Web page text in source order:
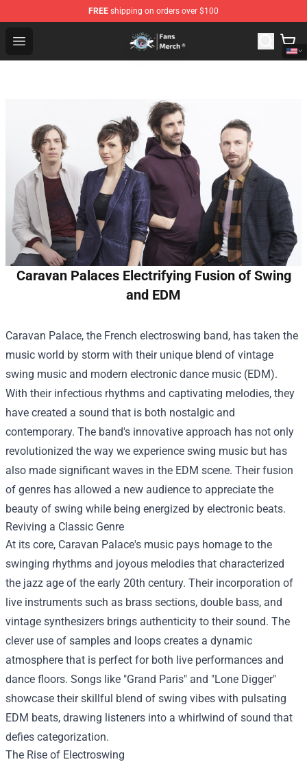
FREE shipping on orders over $100
Open menu
GeorgeNotFound Store - Official GeorgeNotFound
Caravan Palaces Electrifying Fusion of Swing
and EDM
Caravan Palace, the French electroswing band, has taken the
music world by storm with their unique blend of vintage
swing music and modern electronic dance music (EDM).
With their infectious rhythms and captivating melodies, they
have created a sound that is both nostalgic and
contemporary. The band's innovative approach has not only
revolutionized the way we experience swing music but has
also made significant waves in the EDM scene. Their fusion
of genres has allowed a new audience to appreciate the
beauty of swing while being energized by electronic beats.
Reviving a Classic Genre
At its core, Caravan Palace's music pays homage to the
swinging rhythms and joyous melodies that characterized
the jazz age of the early 20th century. Their incorporation of
live instruments such as brass sections, double bass, and
vintage synthesizers brings authenticity to their sound. The
clever use of samples and loops creates a dynamic
atmosphere that is perfect for both live performances and
dance floors. Songs like "Grand Paris" and "Lone Digger"
showcase their skillful blend of swing vibes with pulsating
EDM beats, drawing listeners into a whirlwind of sound that
defies categorization.
The Rise of Electroswing